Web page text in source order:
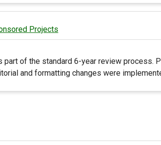
Projects
part of the standard 6-year review process.
and formatting changes were